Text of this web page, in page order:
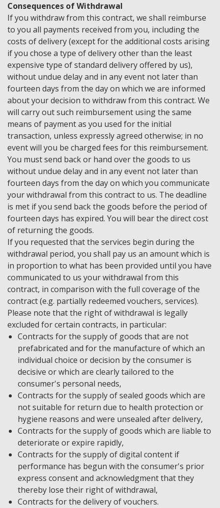
Consequences of Withdrawal
If you withdraw from this contract, we shall reimburse
to you all payments received from you, including the
costs of delivery (except for the additional costs arising
if you chose a type of delivery other than the least
expensive type of standard delivery offered by us),
without undue delay and in any event not later than
fourteen days from the day on which we are informed
about your decision to withdraw from this contract. We
will carry out such reimbursement using the same
means of payment as you used for the initial
transaction, unless expressly agreed otherwise; in no
event will you be charged fees for this reimbursement.
You must send back or hand over the goods to us
without undue delay and in any event not later than
fourteen days from the day on which you communicate
your withdrawal from this contract to us. The deadline
is met if you send back the goods before the period of
fourteen days has expired. You will bear the direct cost
of returning the goods.
If you requested that the services begin during the
withdrawal period, you shall pay us an amount which is
in proportion to what has been provided until you have
communicated to us your withdrawal from this
contract, in comparison with the full coverage of the
contract (e.g. partially redeemed vouchers, services).
Please note that the right of withdrawal is legally
excluded for certain contracts, in particular:
Contracts for the supply of goods that are not
prefabricated and for the manufacture of which an
individual choice or decision by the consumer is
decisive or which are clearly tailored to the
consumer's personal needs,
Contracts for the supply of sealed goods which are
not suitable for return due to health protection or
hygiene reasons and were unsealed after delivery,
Contracts for the supply of goods which are liable to
deteriorate or expire rapidly,
Contracts for the supply of digital content if
performance has begun with the consumer's prior
express consent and acknowledgment that they
thereby lose their right of withdrawal,
Contracts for the delivery of vouchers.